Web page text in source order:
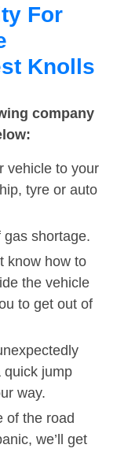
For
Knolls
company
vehicle to your
tyre or auto
shortage.
know how to
the vehicle
to get out of
quick jump
way.
of the road
we’ll get